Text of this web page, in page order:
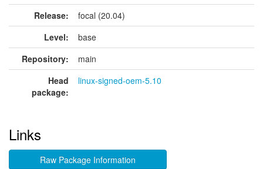
Release:
focal (20.04)
Level:
base
Repository:
main
Head
package:
linux-signed-oem-5.10
Links
Raw Package Information